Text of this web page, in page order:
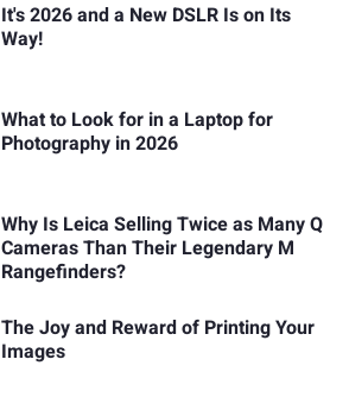
It's 2026 and a New DSLR Is on Its
Way!
What to Look for in a Laptop for
Photography in 2026
Why Is Leica Selling Twice as Many Q
Cameras Than Their Legendary M
Rangefinders?
The Joy and Reward of Printing Your
Images